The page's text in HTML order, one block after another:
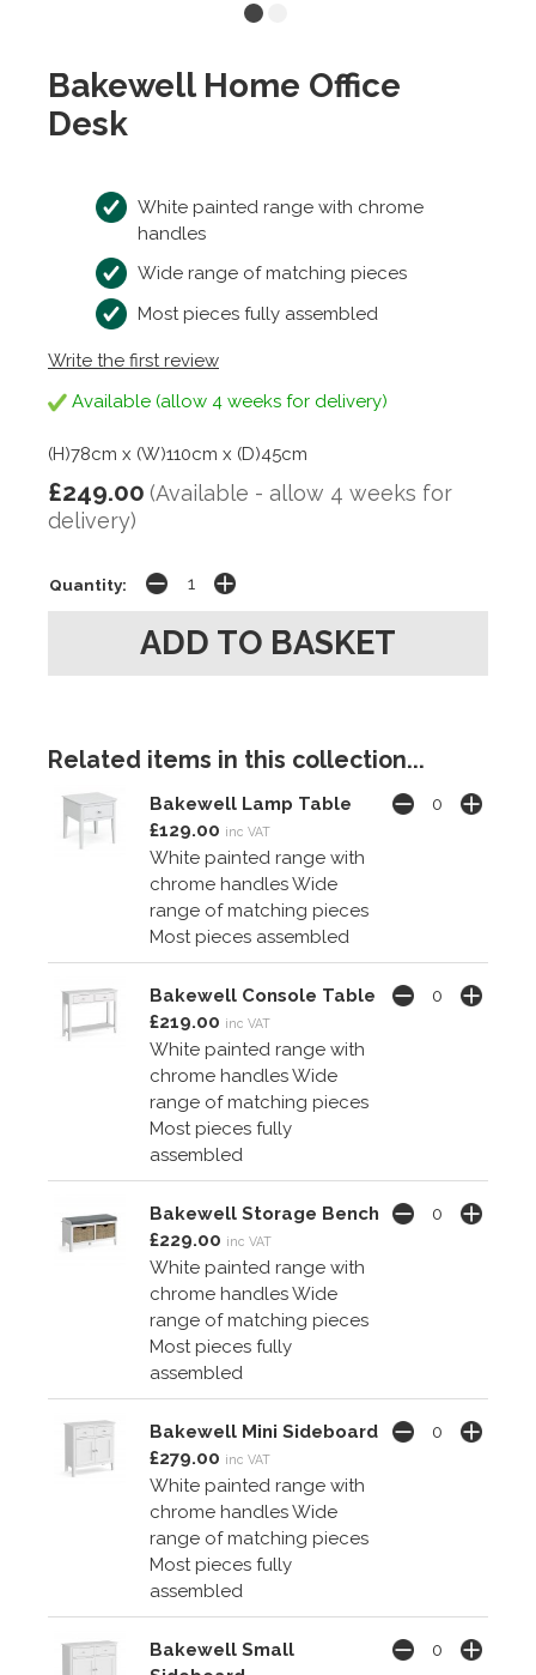
Bakewell Home Office
Desk
White painted range with chrome
handles
Wide range of matching pieces
Most pieces fully assembled
Write the first review
Available (allow 4 weeks for delivery)
(H)78cm x (W)110cm x (D)45cm
£249.00 (Available - allow 4 weeks for
delivery)
Quantity:
Related items in this collection...
Bakewell Lamp Table
£129.00 inc VAT
White painted range with
chrome handles Wide
range of matching pieces
Most pieces assembled
Bakewell Console Table
£219.00 inc VAT
White painted range with
chrome handles Wide
range of matching pieces
Most pieces fully
assembled
Bakewell Storage Bench
£229.00 inc VAT
White painted range with
chrome handles Wide
range of matching pieces
Most pieces fully
assembled
Bakewell Mini Sideboard
£279.00 inc VAT
White painted range with
chrome handles Wide
range of matching pieces
Most pieces fully
assembled
Bakewell Small